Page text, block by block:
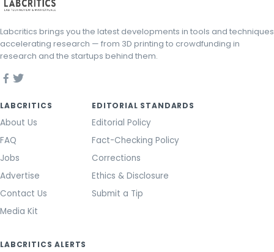
Labcritics brings you the latest developments in tools and techniques
accelerating research — from 3D printing to crowdfunding in
research and the startups behind them.
LABCRITICS
About Us
FAQ
Jobs
Advertise
Contact Us
Media Kit
EDITORIAL STANDARDS
Editorial Policy
Fact-Checking Policy
Corrections
Ethics & Disclosure
Submit a Tip
LABCRITICS ALERTS